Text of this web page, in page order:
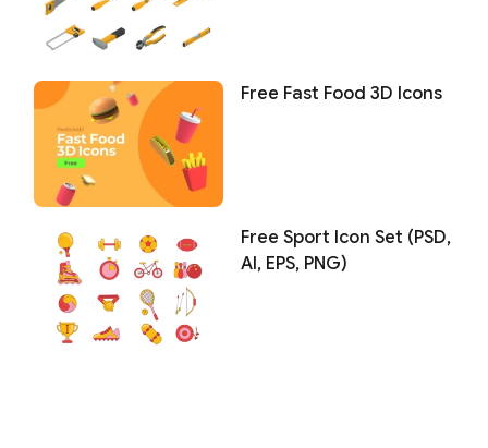
Free Fast Food 3D Icons
Free Sport Icon Set (PSD,
AI, EPS, PNG)